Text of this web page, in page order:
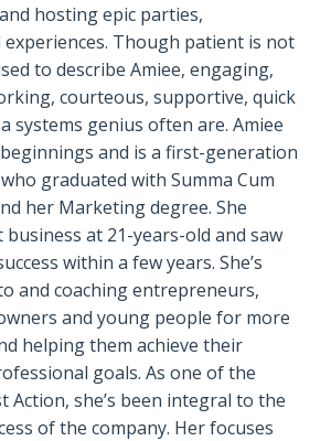
hosting epic parties,
Though patient is not
to describe Amiee, engaging,
courteous, supportive, quick
systems genius often are. Amiee
and is a first-generation
graduated with Summa Cum
her Marketing degree. She
at 21-years-old and saw
within a few years. She’s
and coaching entrepreneurs,
and young people for more
helping them achieve their
goals. As one of the
Action, she’s been integral to the
of the company. Her focuses